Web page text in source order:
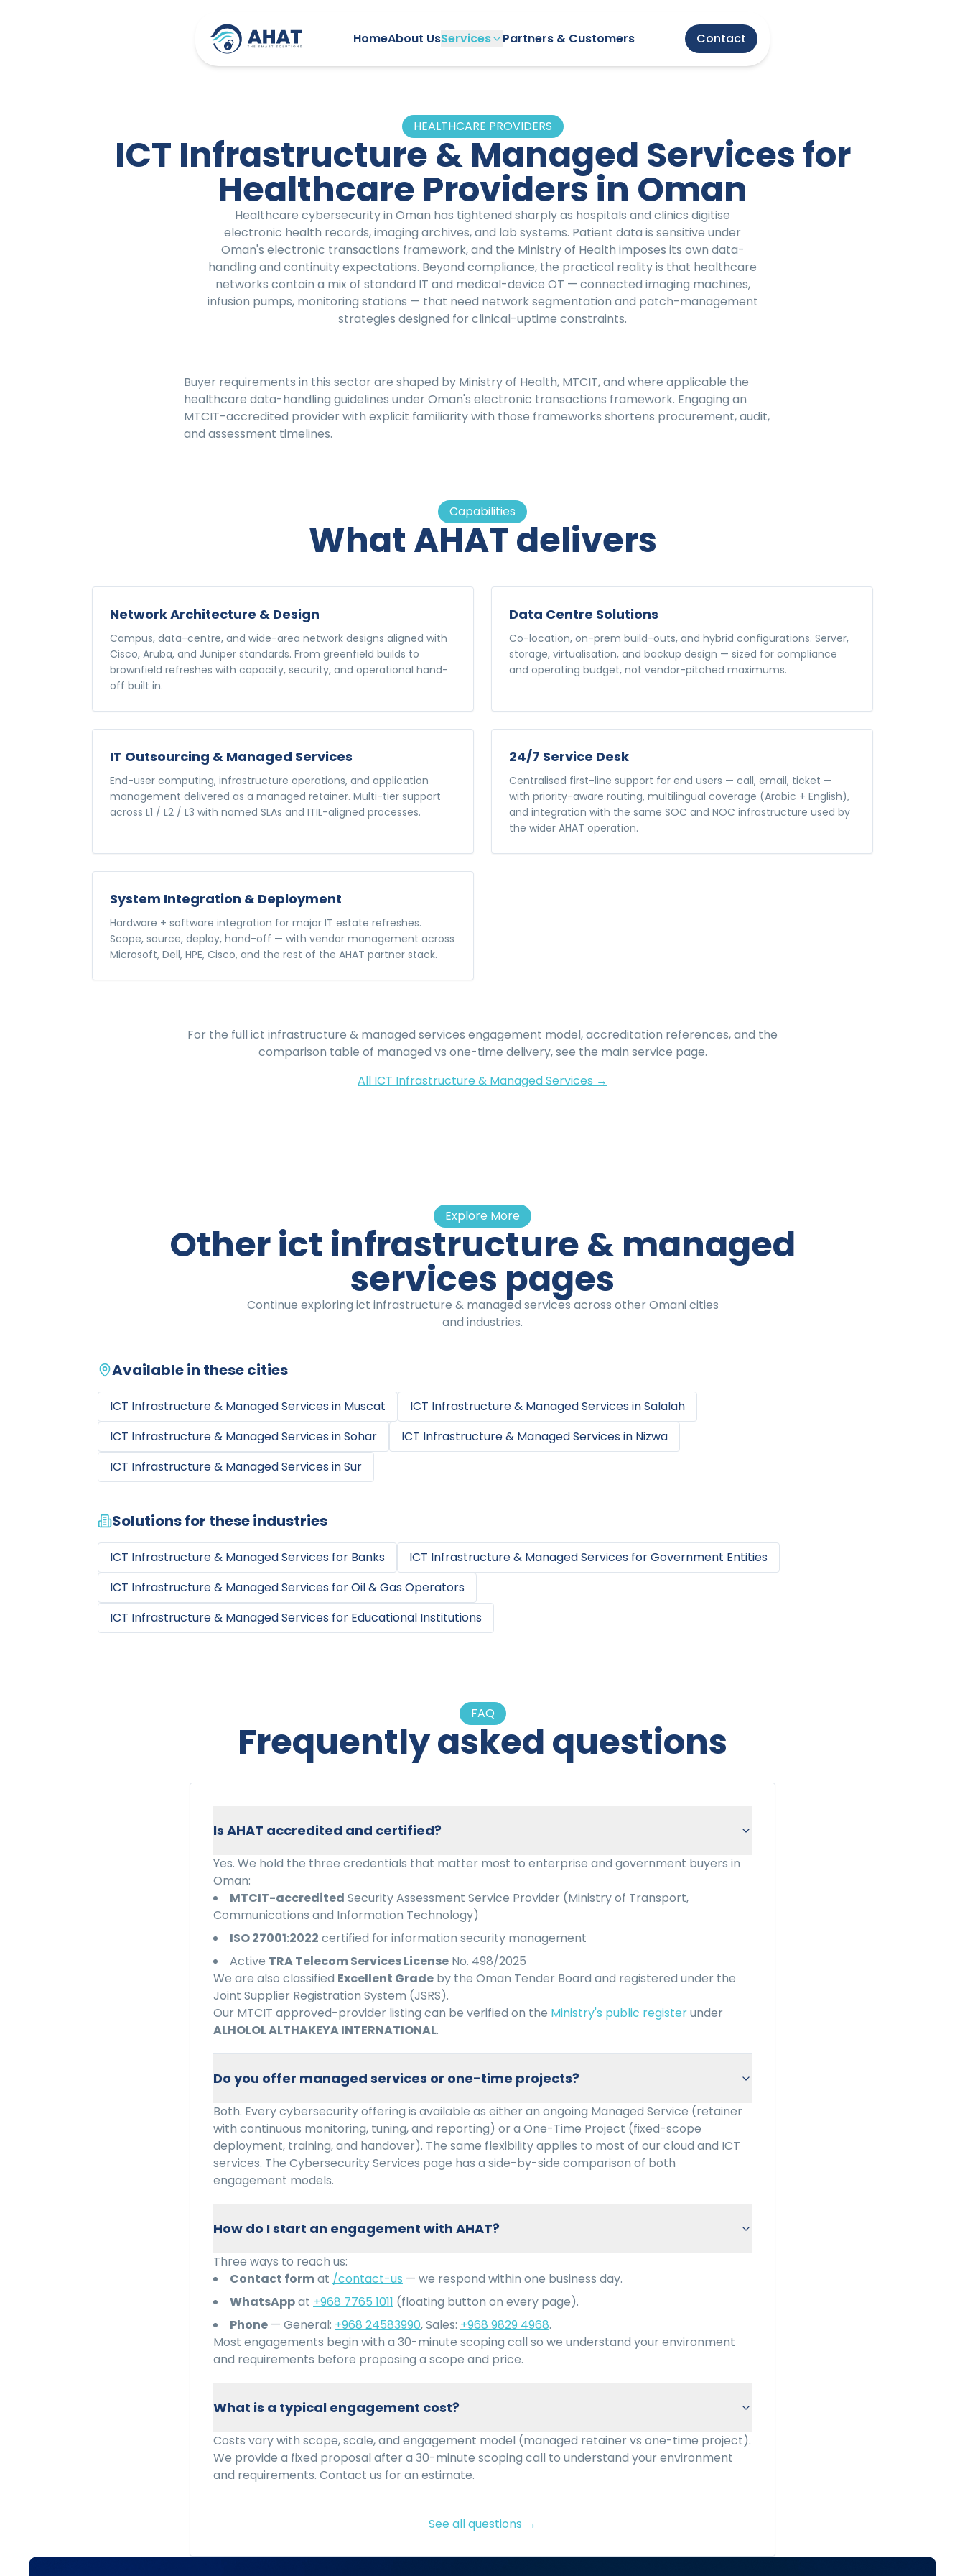
HomeAbout UsServices Partners & Customers Contact
HEALTHCARE PROVIDERS
ICT Infrastructure & Managed Services for
Healthcare Providers in Oman
Healthcare cybersecurity in Oman has tightened sharply as hospitals and clinics digitise
electronic health records, imaging archives, and lab systems. Patient data is sensitive under
Oman's electronic transactions framework, and the Ministry of Health imposes its own data-
handling and continuity expectations. Beyond compliance, the practical reality is that healthcare
networks contain a mix of standard IT and medical-device OT — connected imaging machines,
infusion pumps, monitoring stations — that need network segmentation and patch-management
strategies designed for clinical-uptime constraints.
Buyer requirements in this sector are shaped by Ministry of Health, MTCIT, and where applicable the
healthcare data-handling guidelines under Oman's electronic transactions framework. Engaging an
MTCIT-accredited provider with explicit familiarity with those frameworks shortens procurement, audit,
and assessment timelines.
Capabilities
What AHAT delivers
Network Architecture & Design
Campus, data-centre, and wide-area network designs aligned with
Cisco, Aruba, and Juniper standards. From greenfield builds to
brownfield refreshes with capacity, security, and operational hand-
off built in.
Data Centre Solutions
Co-location, on-prem build-outs, and hybrid configurations. Server,
storage, virtualisation, and backup design — sized for compliance
and operating budget, not vendor-pitched maximums.
IT Outsourcing & Managed Services
End-user computing, infrastructure operations, and application
management delivered as a managed retainer. Multi-tier support
across L1 / L2 / L3 with named SLAs and ITIL-aligned processes.
24/7 Service Desk
Centralised first-line support for end users — call, email, ticket —
with priority-aware routing, multilingual coverage (Arabic + English),
and integration with the same SOC and NOC infrastructure used by
the wider AHAT operation.
System Integration & Deployment
Hardware + software integration for major IT estate refreshes.
Scope, source, deploy, hand-off — with vendor management across
Microsoft, Dell, HPE, Cisco, and the rest of the AHAT partner stack.
For the full ict infrastructure & managed services engagement model, accreditation references, and the
comparison table of managed vs one-time delivery, see the main service page.
All ICT Infrastructure & Managed Services →
Explore More
Other ict infrastructure & managed
services pages
Continue exploring ict infrastructure & managed services across other Omani cities
and industries.
Available in these cities
ICT Infrastructure & Managed Servicesin Muscat ICT Infrastructure & Managed ServicesinSalalah
ICT Infrastructure & Managed ServicesinSohar ICT Infrastructure & Managed Servicesin Nizwa
ICT Infrastructure & Managed ServicesinSur
Solutions for these industries
ICT Infrastructure & Managed Services for Banks ICT Infrastructure & Managed Services forGovernment Entities
ICT Infrastructure & Managed Services forOil & Gas Operators
ICT Infrastructure & Managed Services for Educational Institutions
FAQ
Frequently asked questions
Is AHAT accredited and certified?
Yes. We hold the three credentials that matter most to enterprise and government buyers in
Oman:
MTCIT-accredited Security Assessment Service Provider (Ministry of Transport,
Communications and Information Technology)
ISO 27001:2022 certified for information security management
Active TRA Telecom Services License No. 498/2025
We are also classified Excellent Grade by the Oman Tender Board and registered under the
Joint Supplier Registration System (JSRS).
Our MTCIT approved-provider listing can be verified on the Ministry's public registerunder
ALHOLOL ALTHAKEYA INTERNATIONAL.
Do you offer managed services or one-time projects?
Both. Every cybersecurity offering is available as either an ongoing Managed Service (retainer
with continuous monitoring, tuning, and reporting) or a One-Time Project (fixed-scope
deployment, training, and handover). The same flexibility applies to most of our cloud and ICT
services. The Cybersecurity Services page has a side-by-side comparison of both
engagement models.
How do I start an engagement with AHAT?
Three ways to reach us:
Contact format /contact-us — we respond within one business day.
WhatsAppat +968 7765 1011 (floating button on every page).
Phone — General: +968 24583990, Sales: +968 9829 4968.
Most engagements begin with a 30-minute scoping call so we understand your environment
and requirements before proposing a scope and price.
What is a typical engagement cost?
Costs vary with scope, scale, and engagement model (managed retainer vs one-time project).
We provide a fixed proposal after a 30-minute scoping call to understand your environment
and requirements. Contact us for an estimate.
See all questions →